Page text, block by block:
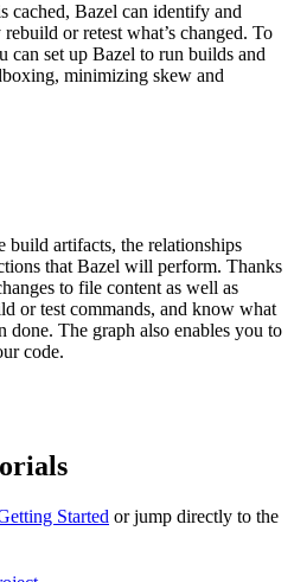
cached, Bazel can identify and
or retest what’s changed. To
can set up Bazel to run builds and
minimizing skew and
build artifacts, the relationships
that Bazel will perform. Thanks
to file content as well as
or test commands, and know what
The graph also enables you to
code.
Started or jump directly to the